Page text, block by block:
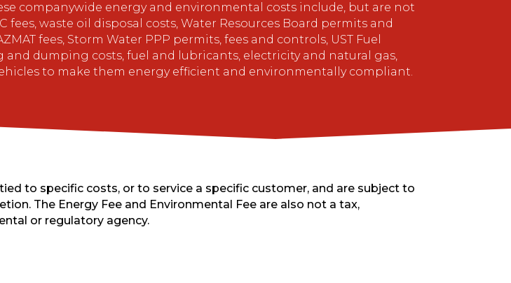
companywide energy and environmental costs include, but are not
fees, waste oil disposal costs, Water Resources Board permits and
fees, Storm Water PPP permits, fees and controls, UST Fuel
dumping costs, fuel and lubricants, electricity and natural gas,
to make them energy efficient and environmentally compliant.
to specific costs, or to service a specific customer, and are subject to
The Energy Fee and Environmental Fee are also not a tax,
or regulatory agency.